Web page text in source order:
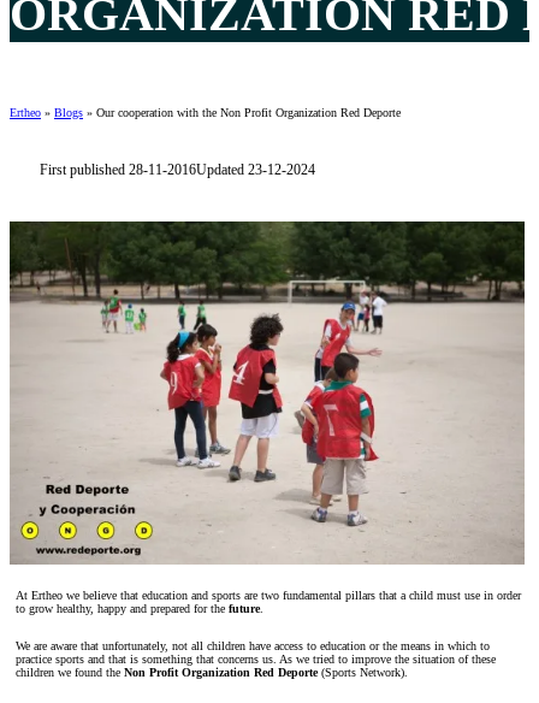
ORGANIZATION RED
Ertheo » Blogs » Our cooperation with the Non Profit Organization Red Deporte
First published 28-11-2016Updated 23-12-2024
At Ertheo we believe that education and sports are two fundamental pillars that a child must use in order
to grow healthy, happy and prepared for the future.
We are aware that unfortunately, not all children have access to education or the means in which to
practice sports and that is something that concerns us. As we tried to improve the situation of these
children we found the Non Profit Organization Red Deporte(Sports Network).